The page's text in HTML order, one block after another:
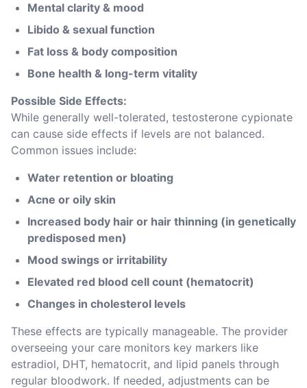
Mental clarity & mood
Libido & sexual function
Fat loss & body composition
Bone health & long-term vitality
Possible Side Effects:
While generally well-tolerated, testosterone cypionate
can cause side effects if levels are not balanced.
Common issues include:
Water retention or bloating
Acne or oily skin
Increased body hair or hair thinning (in genetically
predisposed men)
Mood swings or irritability
Elevated red blood cell count (hematocrit)
Changes in cholesterol levels
These effects are typically manageable. The provider
overseeing your care monitors key markers like
estradiol, DHT, hematocrit, and lipid panels through
regular bloodwork. If needed, adjustments can be